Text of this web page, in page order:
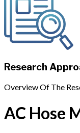
Research
Overview Of The
AC Hose